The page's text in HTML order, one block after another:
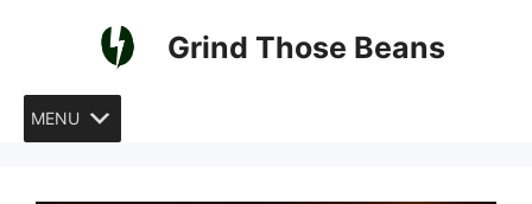
Grind Those Beans
MENU